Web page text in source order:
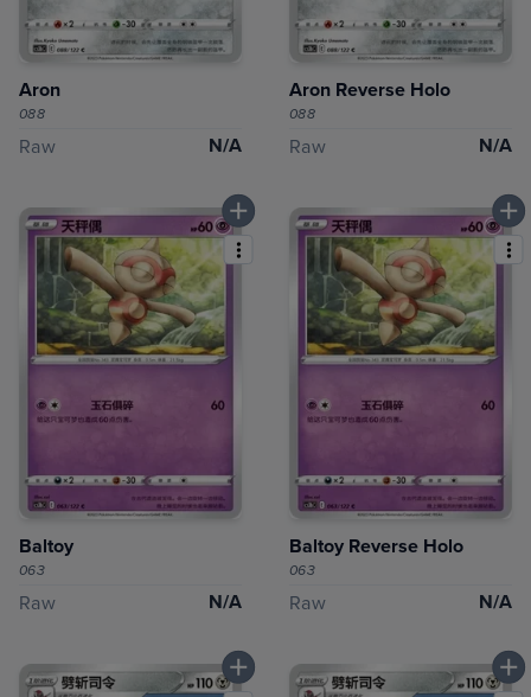
Aron
088
Raw N/A
Aron Reverse Holo
088
Raw N/A
Baltoy
063
Raw N/A
Baltoy Reverse Holo
063
Raw N/A